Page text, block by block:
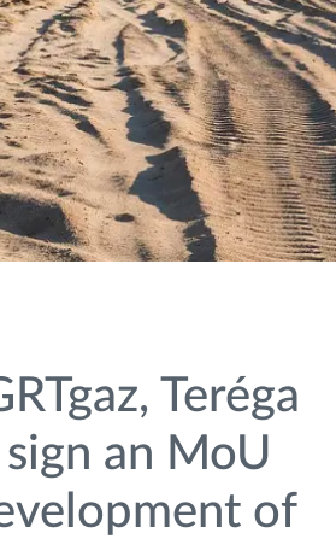
Teréga
an MoU
of